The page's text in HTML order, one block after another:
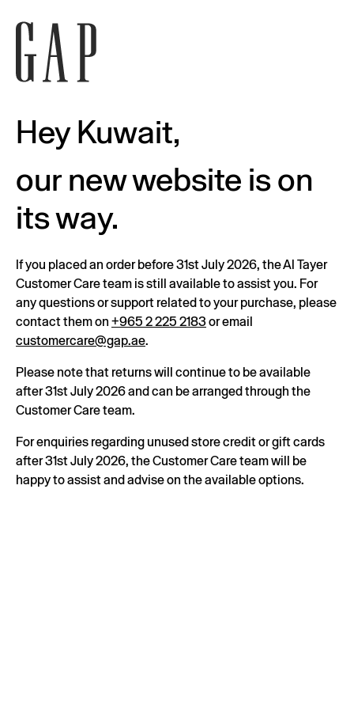
Hey Kuwait,
our new website is on
its way.
If you placed an order before 31st July 2026, the Al Tayer
Customer Care team is still available to assist you. For
any questions or support related to your purchase, please
contact them on +965 2 225 2183or email
customercare@gap.ae.
Please note that returns will continue to be available
after 31st July 2026 and can be arranged through the
Customer Care team.
For enquiries regarding unused store credit or gift cards
after 31st July 2026, the Customer Care team will be
happy to assist and advise on the available options.